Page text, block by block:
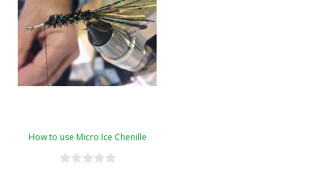
How to use Micro Ice Chenille